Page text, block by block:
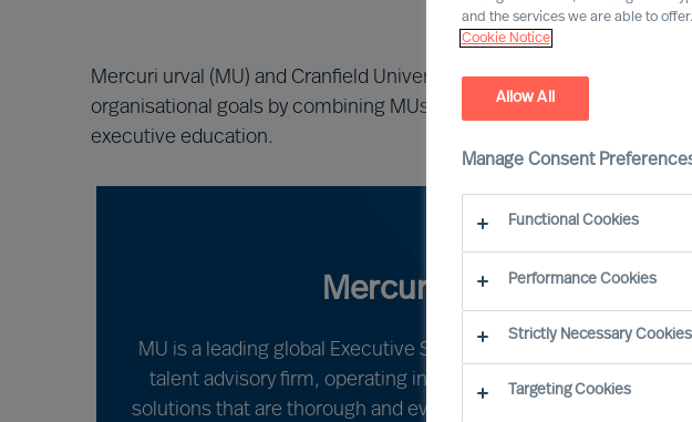
Mercuri urval (MU) and Cranfield University are partners in building
organisational goals by combining MUs leadership assessment
executive education.
Mercuri Urval
MU is a leading global Executive Search, Professional Search and
talent advisory firm, operating in over 70 countries and offering
solutions that are thorough and evidence-based, through a
and the services we are able to offer.
Cookie Notice
Allow All
Manage Consent
Functional Cookies
Performance Cookies
Strictly Necessary Cookies
Targeting Cookies